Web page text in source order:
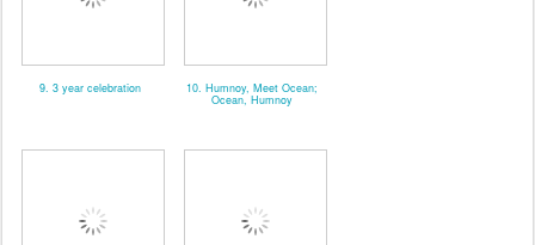
9. 3 year celebration 10. Humnoy, Meet Ocean;
Ocean, Humnoy